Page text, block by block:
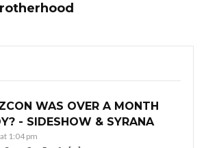
WAS OVER A MONTH
- SIDESHOW & SYRANA
1:04 pm